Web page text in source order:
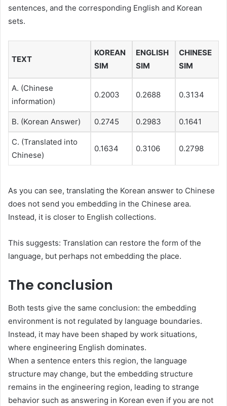
sentences, and the corresponding English and Korean
sets.
TEXT
KOREAN
SIM
ENGLISH
SIM
CHINESE
SIM
A. (Chinese
information)
0.2003 0.2688 0.3134
B. (Korean Answer) 0.2745 0.2983 0.1641
C. (Translated into
Chinese)
0.1634 0.3106 0.2798
As you can see, translating the Korean answer to Chinese
does not send you embedding in the Chinese area.
Instead, it is closer to English collections.
This suggests: Translation can restore the form of the
language, but perhaps not embedding the place.
The conclusion
Both tests give the same conclusion: the embedding
environment is not regulated by language boundaries.
Instead, it may have been shaped by work situations,
where engineering English dominates.
When a sentence enters this region, the language
structure may change, but the embedding structure
remains in the engineering region, leading to strange
behavior such as answering in Korean even if you are not